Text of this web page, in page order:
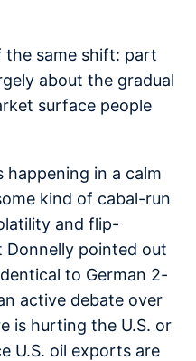
the same shift: part
about the gradual
surface people
happening in a calm
kind of cabal-run
and flip-
Donnelly pointed out
to German 2-
active debate over
is hurting the U.S. or
U.S. oil exports are